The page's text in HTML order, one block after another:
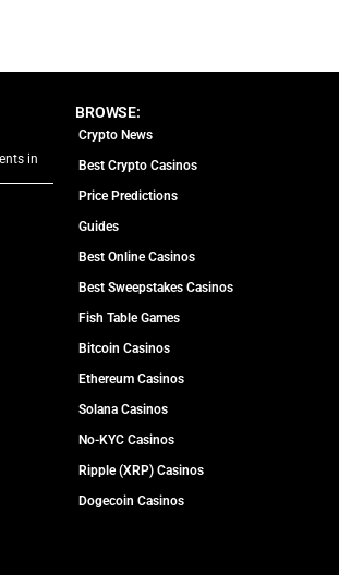
in
BROWSE:
Crypto News
Best Crypto Casinos
Price Predictions
Guides
Best Online Casinos
Best Sweepstakes Casinos
Fish Table Games
Bitcoin Casinos
Ethereum Casinos
Solana Casinos
No-KYC Casinos
Ripple (XRP) Casinos
Dogecoin Casinos